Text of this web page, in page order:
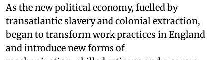
As the new political economy, fuelled by
transatlantic slavery and colonial extraction,
began to transform work practices in England
and introduce new forms of